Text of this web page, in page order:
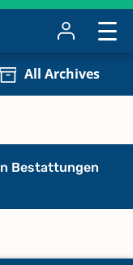
All Archives
Bestattungen